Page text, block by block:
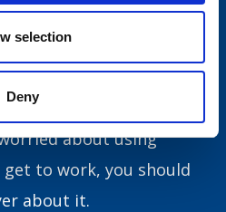
selection
Deny
taking public
my options?
you can’t work from
about using
to work, you should
about it.